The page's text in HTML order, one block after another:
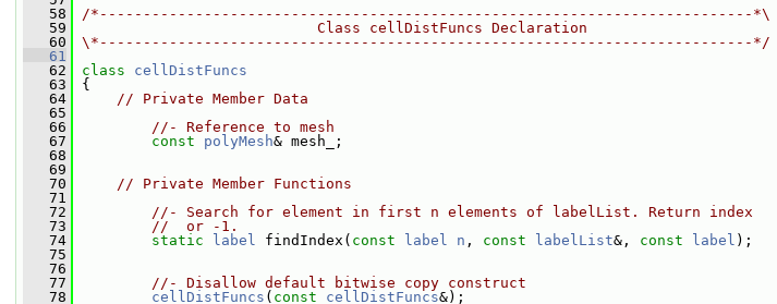
   58
/*---------------------------------------------------------------------------*\
   59
                           Class cellDistFuncs Declaration
   60
\*---------------------------------------------------------------------------*/
   61
   62
class cellDistFuncs
   63
{
   64
// Private Member Data
   65
   66
//- Reference to mesh
   67
const polyMesh& mesh_;
   68
   69
   70
// Private Member Functions
   71
   72
//- Search for element in first n elements of labelList. Return index
   73
//  or -1.
   74
static label findIndex( const label n , const labelList&, const label );
   75
   76
   77
//- Disallow default bitwise copy construct
   78
cellDistFuncs ( const cellDistFuncs&);